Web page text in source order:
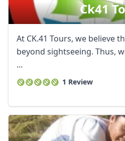
Ck41
At CK.41 Tours, we believe
beyond sightseeing. Thus,
...
1 Review